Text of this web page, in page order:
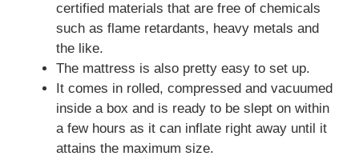
certified materials that are free of chemicals
such as flame retardants, heavy metals and
the like.
The mattress is also pretty easy to set up.
It comes in rolled, compressed and vacuumed
inside a box and is ready to be slept on within
a few hours as it can inflate right away until it
attains the maximum size.